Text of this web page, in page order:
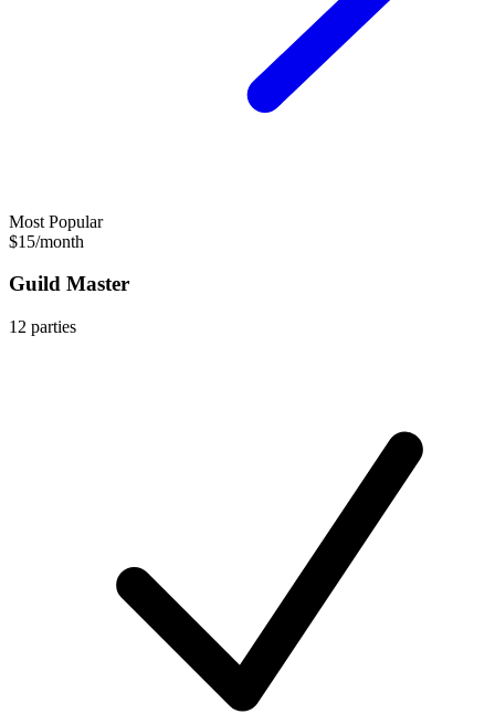
Most Popular
$15/month
Guild Master
12 parties